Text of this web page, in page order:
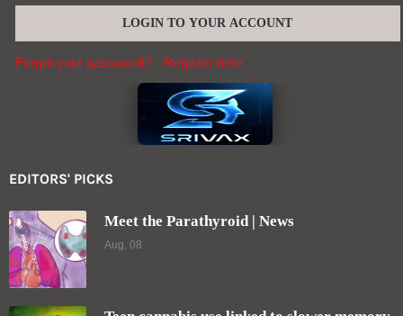
Forgot your password? Register here
EDITORS' PICKS
Meet the Parathyroid | News
Aug, 08